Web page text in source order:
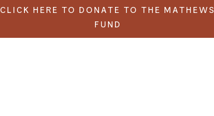
CLICK HERE TO DONATE TO THE MATHEWS
FUND